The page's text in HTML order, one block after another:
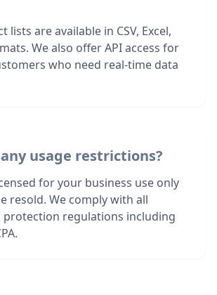
lists are available in CSV, Excel,
We also offer API access for
who need real-time data
usage restrictions?
for your business use only
resold. We comply with all
protection regulations including